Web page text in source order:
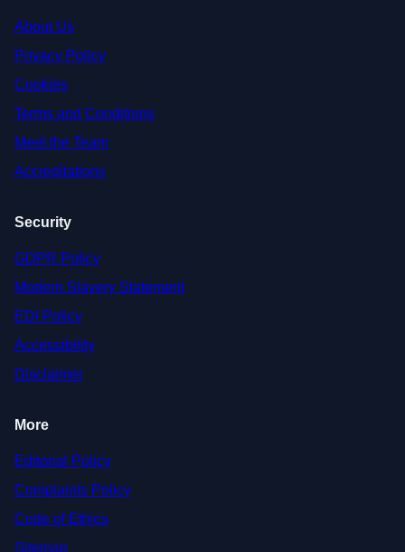
About Us
Privacy Policy
Cookies
Terms and Conditions
Meet the Team
Accreditations
Security
GDPR Policy
Modern Slavery Statement
EDI Policy
Accessibility
Disclaimer
More
Editorial Policy
Complaints Policy
Code of Ethics
Sitemap